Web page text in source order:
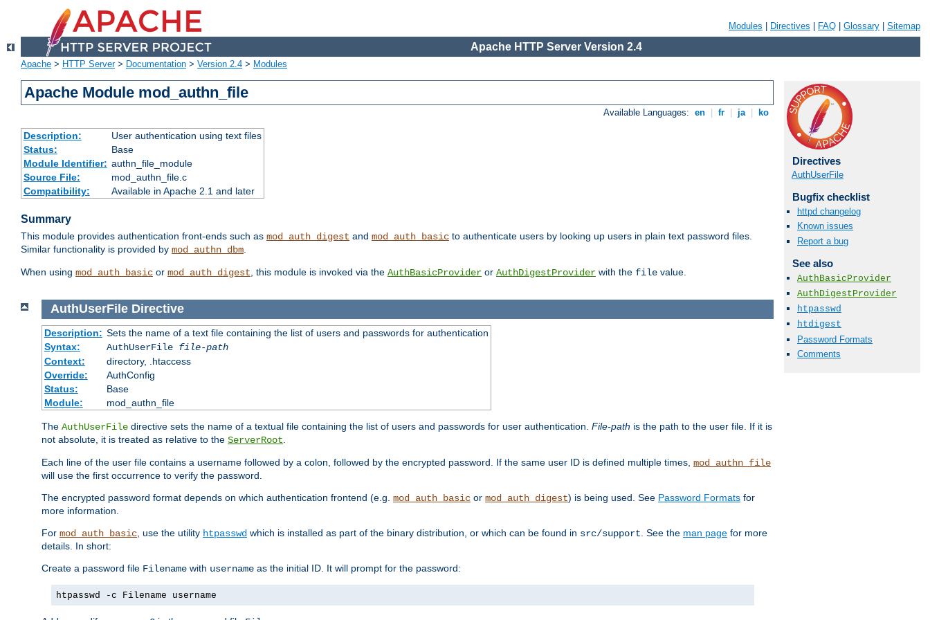
Modules Directives FAQ Glossary Sitemap
Apache HTTP Server Version 2.4
Apache > HTTP Server> Documentation > Version 2.4 > Modules
Apache Module mod_authn_file
Available Languages: en fr ja ko
Description:
User authentication using text files
Status:
Base
Module Identifier: authn_file_module
Source File:
mod_authn_file.c
Compatibility:
Available in Apache 2.1 and later
Summary
This module provides authentication front-ends such as mod_auth_digest and mod_auth_basic to authenticate users by looking up users in plain text password files.
Similar functionality is provided by mod_authn_dbm.
When using mod_auth_basic or mod_auth_digest, this module is invoked via the AuthBasicProvider or AuthDigestProvider with the file value.
Directives
AuthUserFile
Bugfix checklist
httpd changelog
Known issues
Report a bug
See also
AuthBasicProvider
AuthDigestProvider
htpasswd
htdigest
Password Formats
Comments
AuthUserFile Directive
Description: Sets the name of a text file containing the list of users and passwords for authentication
Syntax:
AuthUserFile file-path
Context:
directory, .htaccess
Override:
AuthConfig
Status:
Base
Module:
mod_authn_file
The AuthUserFile directive sets the name of a textual file containing the list of users and passwords for user authentication. File-path is the path to the user file. If it is
not absolute, it is treated as relative to the ServerRoot
Each line of the user file contains a username followed by a colon, followed by the encrypted password. If the same user ID is defined multiple times, mod_authn_file
will use the first occurrence to verify the password.
The encrypted password format depends on which authentication frontend (e.g. mod_auth_basic or mod_auth_digest) is being used. See Password Formats for
more information.
For mod_auth_basic , use the utility htpasswd which is installed as part of the binary distribution, or which can be found in src/support . See the man page for more
details. In short:
Create a password file Filename with username as the initial ID. It will prompt for the password:
htpasswd -c Filename username